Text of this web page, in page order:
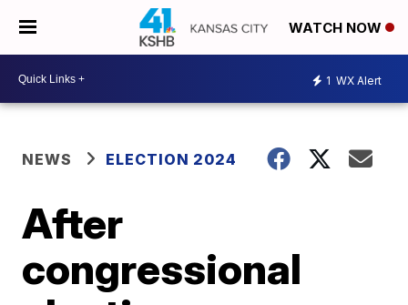
WATCH NOW
1 WX Alert
NEWS ELECTION 2024
After
congressional